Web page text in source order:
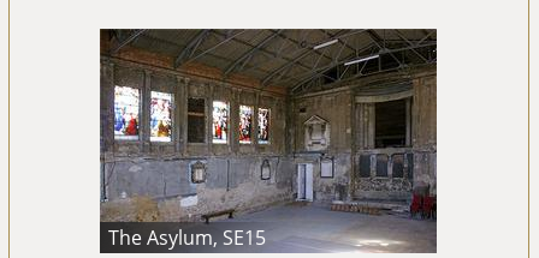
The Asylum, SE15